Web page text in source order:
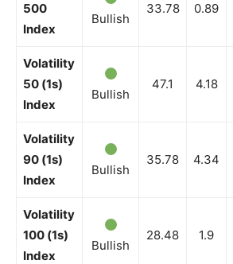
News Week
Magazine PRO
500
Index
Bullish
33.78 0.89
Volatility
50 (1s)
Index
Bullish
47.1 4.18
Volatility
90 (1s)
Index
Bullish
35.78 4.34
Volatility
100 (1s)
Index
Bullish
28.48 1.9